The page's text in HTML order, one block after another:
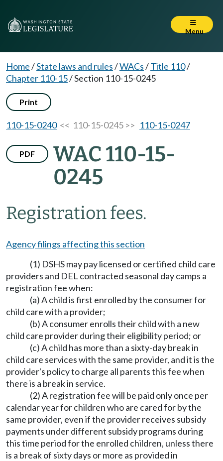
Menu
Home/State laws and rules/WACs/Title 110/
Chapter 110-15/Section 110-15-0245
Print
110-15-0240<< 110-15-0245 >> 110-15-0247
PDF
WAC 110-15-
0245
Registration fees.
Agency filings affecting this section
(1) DSHS may pay licensed or certified child care
providers and DEL contracted seasonal day camps a
registration fee when:
(a) A child is first enrolled by the consumer for
child care with a provider;
(b) A consumer enrolls their child with a new
child care provider during their eligibility period; or
(c) A child has more than a sixty-day break in
child care services with the same provider, and it is the
provider's policy to charge all parents this fee when
there is a break in service.
(2) A registration fee will be paid only once per
calendar year for children who are cared for by the
same provider, even if the provider receives subsidy
payments under different subsidy programs during
this time period for the enrolled children, unless there
is a break of sixty days or more as provided in